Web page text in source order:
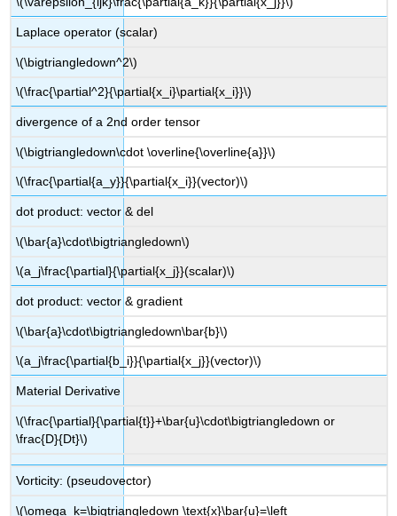
Laplace operator (scalar)
\(\bigtriangledown^2\)
\(\frac{\partial^2}{\partial{x_i}\partial{x_i}}\)
divergence of a 2nd order tensor
\(\bigtriangledown\cdot \overline{\overline{a}}\)
\(\frac{\partial{a_y}}{\partial{x_i}}(vector)\)
dot product: vector & del
\(\bar{a}\cdot\bigtriangledown\)
\(a_j\frac{\partial}{\partial{x_j}}(scalar)\)
dot product: vector & gradient
\(\bar{a}\cdot\bigtriangledown\bar{b}\)
\(a_j\frac{\partial{b_i}}{\partial{x_j}}(vector)\)
Material Derivative
\(\frac{\partial}{\partial{t}}+\bar{u}\cdot\bigtriangledown or
\frac{D}{Dt}\)
Vorticity: (pseudovector)
\(\omega_k=\bigtriangledown \text{x}\bar{u}=\left